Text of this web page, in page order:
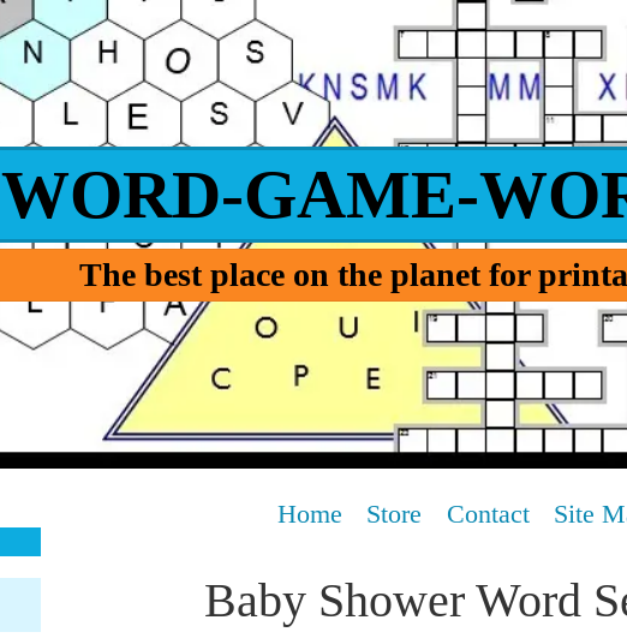
WORD-GAME-
The best place on the planet for
Home Store Contact Site
Baby Shower Word